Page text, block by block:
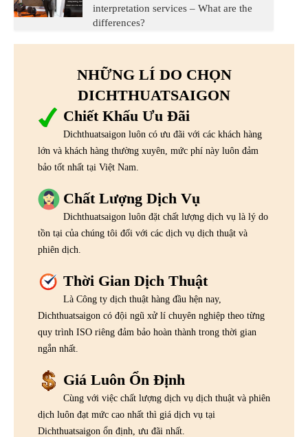
interpretation services – What are the
differences?
NHỮNG LÍ DO CHỌN
DICHTHUATSAIGON
Chiết Khấu Ưu Đãi
Dichthuatsaigon luôn có ưu đãi với các khách hàng
lớn và khách hàng thường xuyên, mức phí này luôn đảm
bảo tốt nhất tại Việt Nam.
Chất Lượng Dịch Vụ
Dichthuatsaigon luôn đặt chất lượng dịch vụ là lý do
tồn tại của chúng tôi đối với các dịch vụ dịch thuật và
phiên dịch.
Thời Gian Dịch Thuật
Là Công ty dịch thuật hàng đầu hện nay,
Dichthuatsaigon có đội ngũ xử lí chuyên nghiệp theo từng
quy trình ISO riêng đảm bảo hoàn thành trong thời gian
ngắn nhất.
Giá Luôn Ổn Định
Cùng với việc chất lượng dịch vụ dịch thuật và phiên
dịch luôn đạt mức cao nhất thì giá dịch vụ tại
Dichthuatsaigon ổn định, ưu đãi nhất.